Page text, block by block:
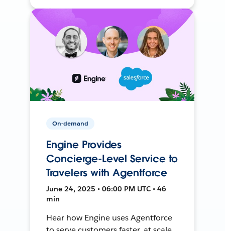
On-demand
Engine Provides
Concierge-Level Service to
Travelers with Agentforce
June 24, 2025 • 06:00 PM UTC • 46
min
Hear how Engine uses Agentforce